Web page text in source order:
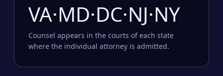
VA·MD·DC·NJ·NY
Counsel appears in the courts of each state
where the individual attorney is admitted.